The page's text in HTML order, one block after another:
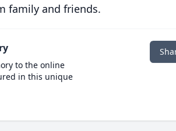
family and friends.
to the online
in this unique